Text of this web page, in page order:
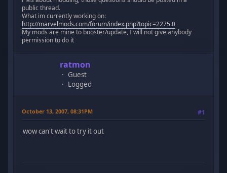
public thread.
What im currently working on:
http://marvelmods.com/forum/index.php?topic=2275.0
My mods are mine to booster/update, I will not give anybody
permission to do it
ratmon
Guest
Logged
October 13, 2007, 08:31PM #1
wow can't wait to try it out